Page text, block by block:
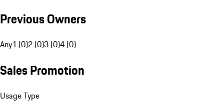
Previous Owners
Any1 (0)2 (0)3 (0)4 (0)
Sales Promotion
Usage Type